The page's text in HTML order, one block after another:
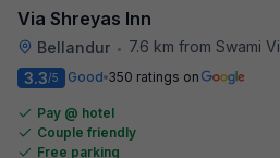
Via Shreyas Inn
Bellandur •
7.6 km from Swami Vivekananda Road Metro Station
3.3/5 Good 350 ratings on
Pay @ hotel
Couple friendly
Free parking